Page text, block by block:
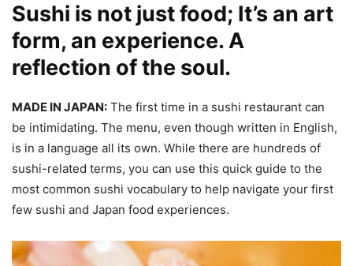
Sushi is not just food; It’s an art
form, an experience. A
reflection of the soul.
MADE IN JAPAN: The first time in a sushi restaurant can
be intimidating. The menu, even though written in English,
is in a language all its own. While there are hundreds of
sushi-related terms, you can use this quick guide to the
most common sushi vocabulary to help navigate your first
few sushi and Japan food experiences.